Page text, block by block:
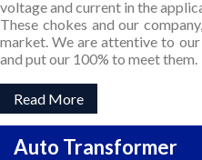
voltage and current in the
These chokes and our
market. We are attentive to our
and put our 100% to meet them.
Read More
Auto Transformer